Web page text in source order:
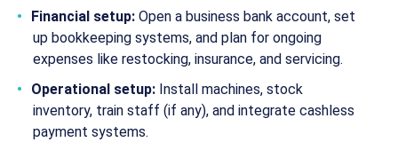
Financial setup: Open a business bank account, set
up bookkeeping systems, and plan for ongoing
expenses like restocking, insurance, and servicing.
Operational setup: Install machines, stock
inventory, train staff (if any), and integrate cashless
payment systems.